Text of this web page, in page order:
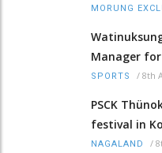
MORUNG
Manager for
SPORTS / 8th
PSCK
festival in
NAGALAND /